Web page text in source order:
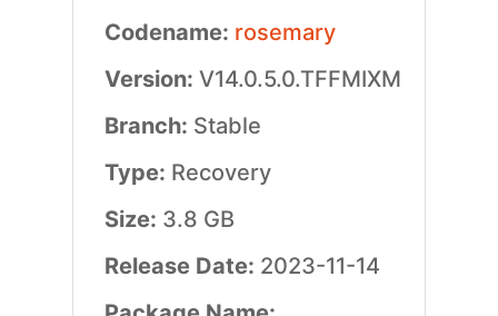
Codename: rosemary
Version: V14.0.5.0.TFFMIXM
Branch: Stable
Type: Recovery
Size: 3.8 GB
Release Date: 2023-11-14